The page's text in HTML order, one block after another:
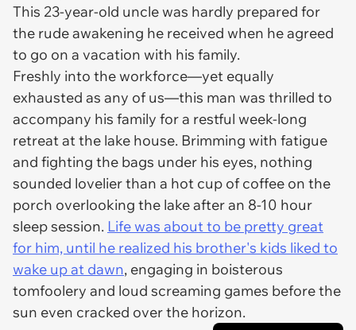
This 23-year-old uncle was hardly prepared for
the rude awakening he received when he agreed
to go on a vacation with his family.
Freshly into the workforce—yet equally
exhausted as any of us—this man was thrilled to
accompany his family for a restful week-long
retreat at the lake house. Brimming with fatigue
and fighting the bags under his eyes, nothing
sounded lovelier than a hot cup of coffee on the
porch overlooking the lake after an 8-10 hour
sleep session. Life was about to be pretty great
for him, until he realized his brother's kids liked to
wake up at dawn, engaging in boisterous
tomfoolery and loud screaming games before the
sun even cracked over the horizon.